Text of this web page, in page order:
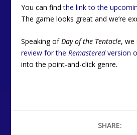
You can findthe link to the
The game looks great and we’re
Speaking ofDay of the Tentacle, we
review for theRemasteredversion
into the point-and-click genre.
SHARE: